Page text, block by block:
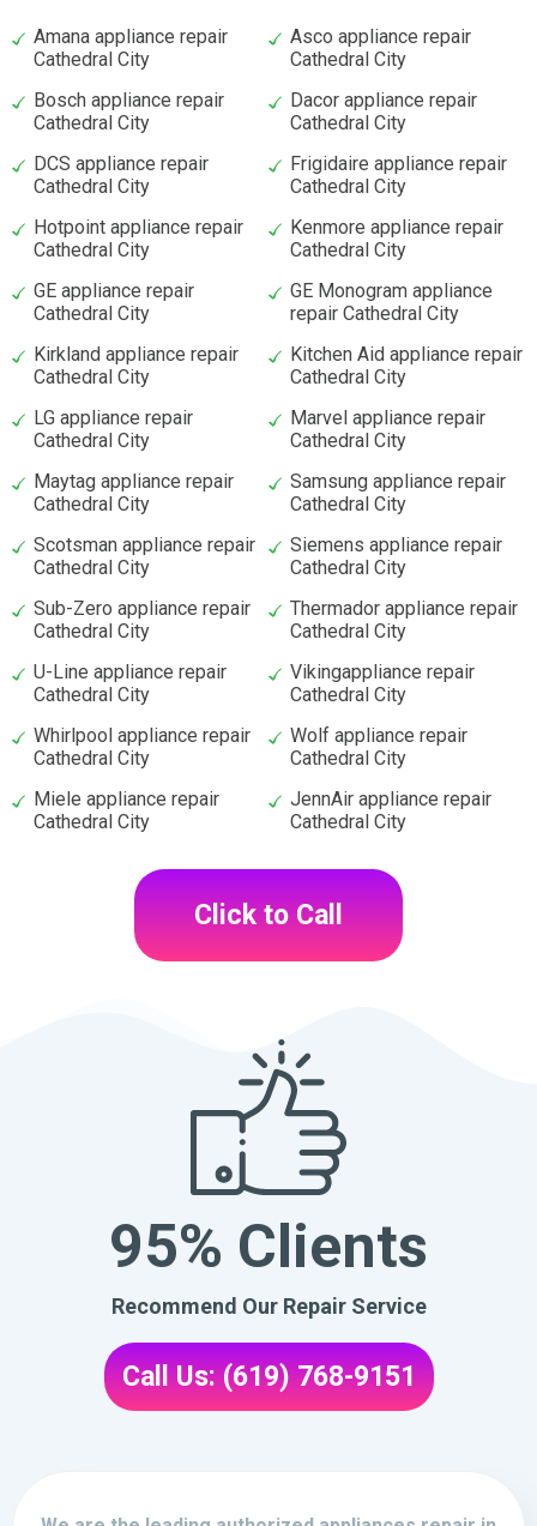
Amana appliance repair
Cathedral City
Asco appliance repair
Cathedral City
Bosch appliance repair
Cathedral City
Dacor appliance repair
Cathedral City
DCS appliance repair
Cathedral City
Frigidaire appliance repair
Cathedral City
Hotpoint appliance repair
Cathedral City
Kenmore appliance repair
Cathedral City
GE appliance repair
Cathedral City
GE Monogram appliance
repair Cathedral City
Kirkland appliance repair
Cathedral City
Kitchen Aid appliance repair
Cathedral City
LG appliance repair
Cathedral City
Marvel appliance repair
Cathedral City
Maytag appliance repair
Cathedral City
Samsung appliance repair
Cathedral City
Scotsman appliance repair
Cathedral City
Siemens appliance repair
Cathedral City
Sub-Zero appliance repair
Cathedral City
Thermador appliance repair
Cathedral City
U-Line appliance repair
Cathedral City
Vikingappliance repair
Cathedral City
Whirlpool appliance repair
Cathedral City
Wolf appliance repair
Cathedral City
Miele appliance repair
Cathedral City
JennAir appliance repair
Cathedral City
Click to Call
95% Clients
Recommend Our Repair Service
Call Us: (619) 768-9151